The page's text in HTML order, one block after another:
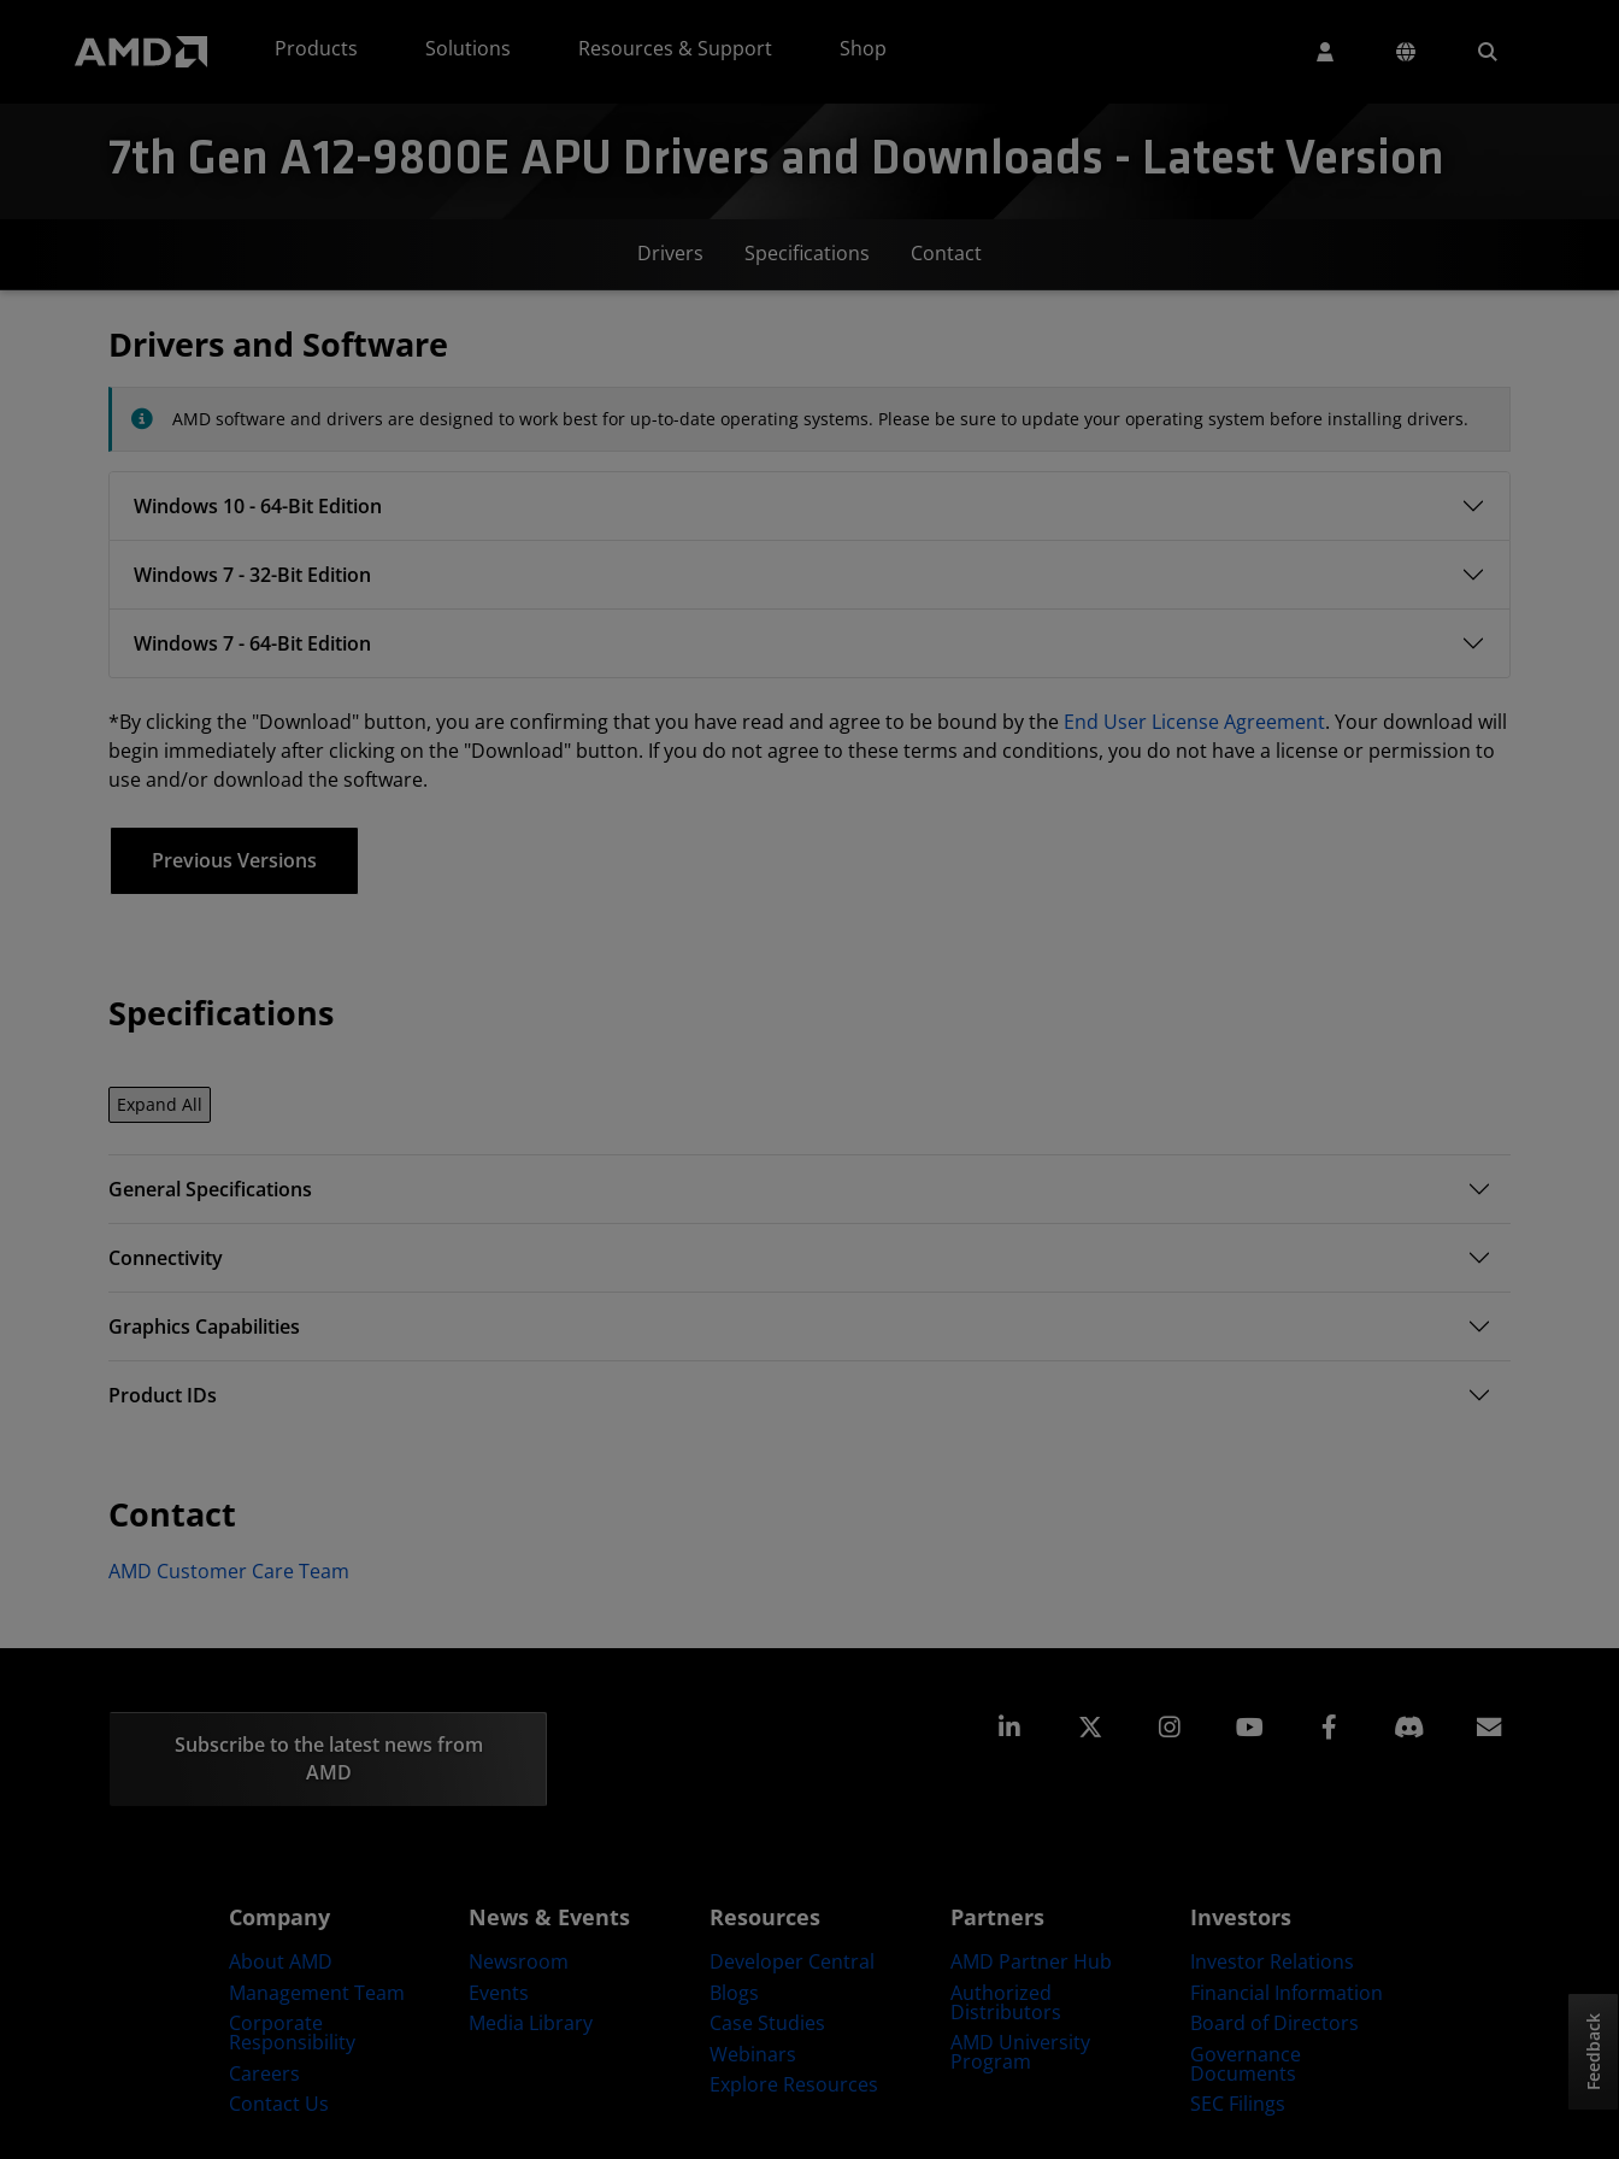
Products
Solutions Resources & Support Shop
7th Gen A12-9800E APU Drivers and Downloads - Latest Version
Drivers Specifications Contact
Drivers and Software
AMD software and drivers are designed to work best for up-to-date operating systems. Please be sure to update your operating system before installing drivers.
Windows 10 - 64-Bit Edition
Windows 7 - 32-Bit Edition
Windows 7 - 64-Bit Edition
*By clicking the "Download" button, you are confirming that you have read and agree to be bound by the End User License Agreement. Your download will
begin immediately after clicking on the "Download" button. If you do not agree to these terms and conditions, you do not have a license or permission to
use and/or download the software.
Previous Versions
Specifications
Expand All
General Specifications
Connectivity
Graphics Capabilities
Product IDs
Contact
AMD Customer Care Team
Feedback
Subscribe to the latest news from
AMD
Linkedin Instagram Facebook
Company
About AMD
Management Team
Corporate
Responsibility
Careers
Contact Us
News & Events
Newsroom
Events
Media Library
Resources
Developer Central
Blogs
Case Studies
Webinars
Explore Resources
Partners
AMD Partner Hub
Authorized
Distributors
AMD University
Program
Investors
Investor Relations
Financial Information
Board of Directors
Governance
Documents
SEC Filings